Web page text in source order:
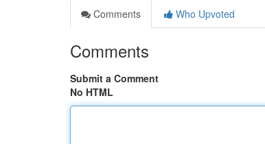
Comments
Who Upvoted
Comments
Submit a Comment
No HTML